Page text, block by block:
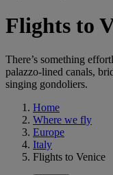
Flights to
There’s something
palazzo-lined canals,
singing gondoliers.
Home
Where we fly
Europe
Italy
Flights to Venice